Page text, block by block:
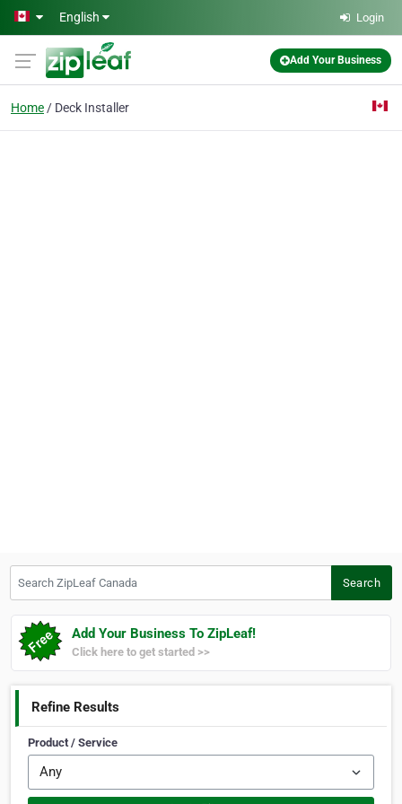
Skip to main content
English Login
Add Your Business
Home Deck Installer
Search
Add Your Business To ZipLeaf!
Click here to get started >>
Refine Results
Product / Service